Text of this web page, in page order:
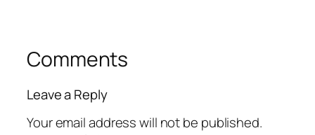
Comments
Leave a Reply
Your email address will not be published.